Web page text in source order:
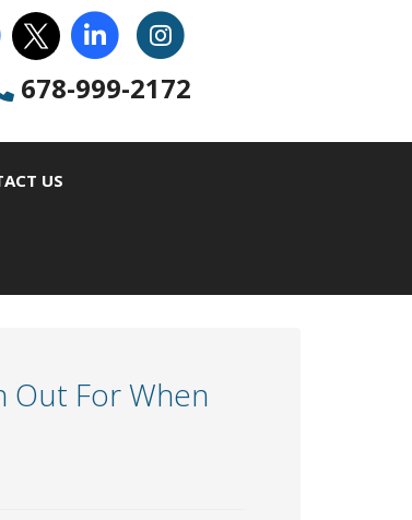
678-999-2172
US
Out For When